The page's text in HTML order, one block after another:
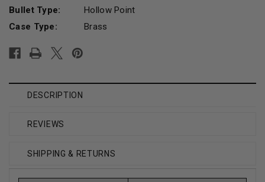
Bullet Type:
Hollow Point
Case Type:
Brass
Stock:
DESCRIPTION
REVIEWS
SHIPPING & RETURNS